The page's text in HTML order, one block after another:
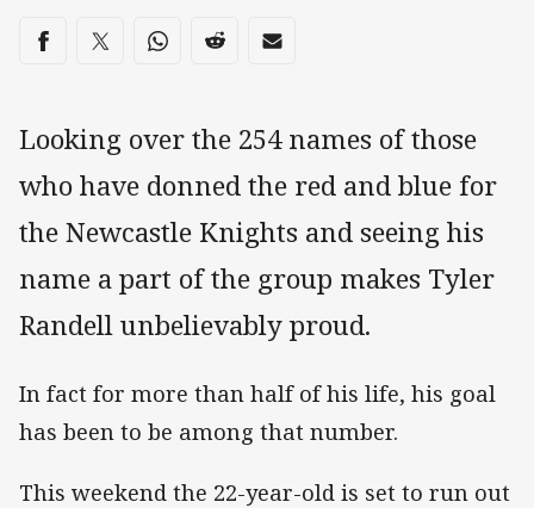
Share on social media
Share via Facebook
Share via Twitter
Share via Whats-app
Share via Reddit
Share via Email
Looking over the 254 names of those
who have donned the red and blue for
the Newcastle Knights and seeing his
name a part of the group makes Tyler
Randell unbelievably proud.
In fact for more than half of his life, his goal
has been to be among that number.
This weekend the 22-year-old is set to run out